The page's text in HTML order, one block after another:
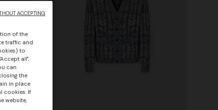
of the
traffic and
to
all",
can
the
in place
cookies. If
website,
ACCEPTING